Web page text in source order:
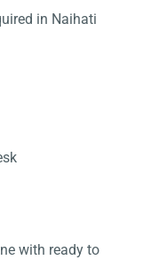
in Naihati
with ready to